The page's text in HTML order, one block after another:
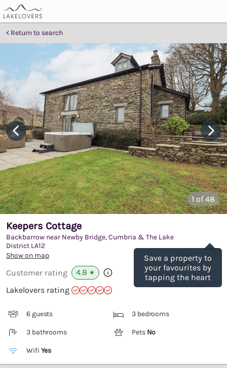
Return to search
1of 48
Save a property to
your favourites by
tapping the heart
Keepers Cottage
Backbarrow near Newby Bridge, Cumbria & The Lake
District LA12
Show on map
923820
Customer rating 4.8 ★
Lakelovers rating
6 guests 3 bedrooms
3 bathrooms Pets No
Wifi Yes